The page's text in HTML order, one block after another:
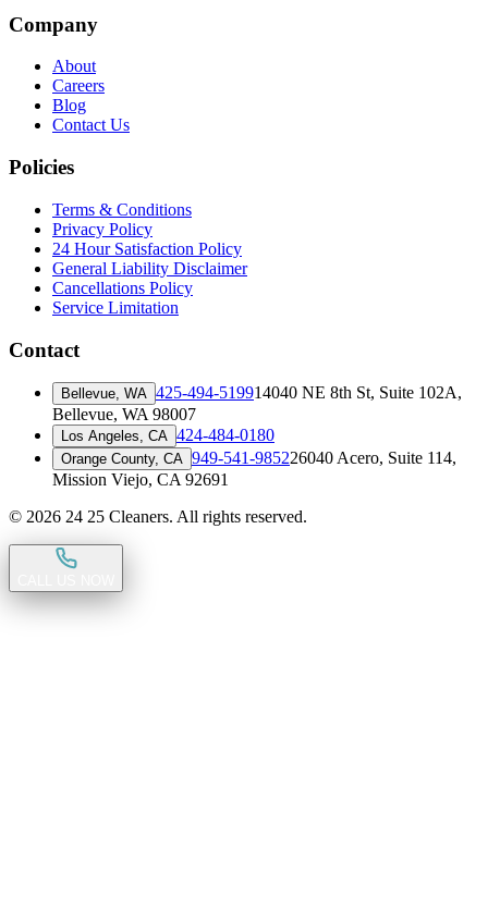
Company
About
Careers
Blog
Contact Us
Policies
Terms & Conditions
Privacy Policy
24 Hour Satisfaction Policy
General Liability Disclaimer
Cancellations Policy
Service Limitation
Contact
Bellevue, WA 425-494-519914040 NE 8th St, Suite 102A,
Bellevue, WA 98007
Los Angeles, CA 424-484-0180
Orange County, CA 949-541-985226040 Acero, Suite 114,
Mission Viejo, CA 92691
© 2026 24 25 Cleaners. All rights reserved.